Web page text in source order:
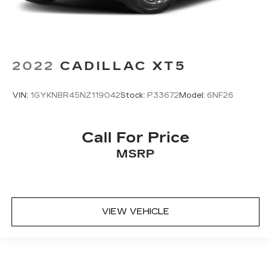
2022 CADILLAC XT5
VIN: 1GYKNBR45NZ119042Stock: P33672Model: 6NF26
Call For Price
MSRP
VIEW VEHICLE